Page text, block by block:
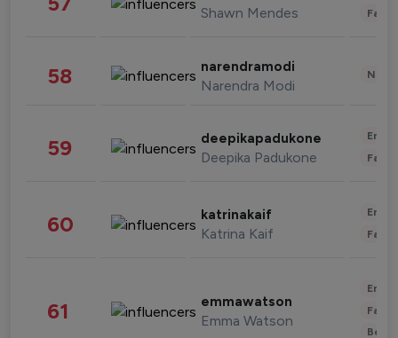
Shawn Mendes
58 narendramodi
Narendra Modi
59 deepikapadukone
Deepika Padukone
60 katrinakaif
Katrina Kaif
61 emmawatson
Emma Watson